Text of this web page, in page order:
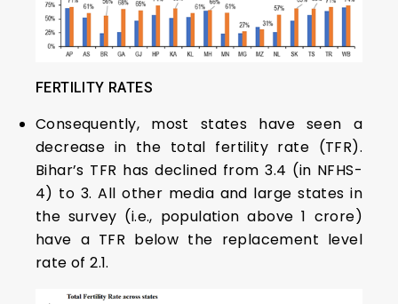
FERTILITY RATES
Consequently, most states have seen a
decrease in the total fertility rate (TFR).
Bihar’s TFR has declined from 3.4 (in NFHS-
4) to 3. All other media and large states in
the survey (i.e., population above 1 crore)
have a TFR below the replacement level
rate of 2.1.